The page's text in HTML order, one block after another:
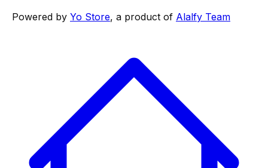
Powered by Yo Store, a product of Alalfy Team